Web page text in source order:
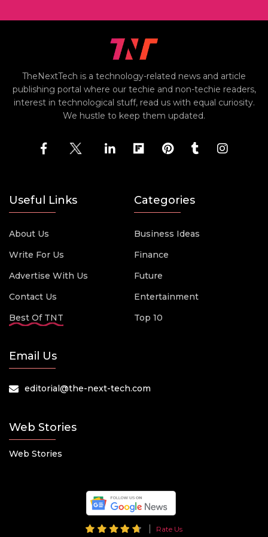
TheNextTech is a technology-related news and article
publishing portal where our techie and non-techie readers,
interest in technological stuff, read us with equal curiosity.
We hustle to keep them updated.
Useful Links
About Us
Write For Us
Advertise With Us
Contact Us
Best Of TNT
Categories
Business Ideas
Finance
Future
Entertainment
Top 10
Email Us
editorial@the-next-tech.com
Web Stories
Web Stories
Rate Us